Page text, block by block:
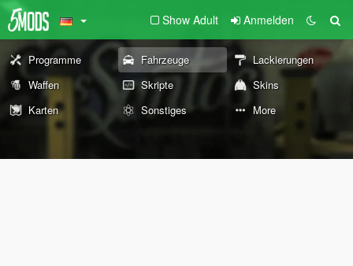
Show Adult Anmelden
Programme Fahrzeuge
Lackierungen
Waffen
Skripte
Skins
Karten
Sonstiges More